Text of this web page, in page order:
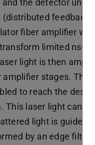
the detector unit.
(distributed feedback
fiber amplifier
limited ns-
light is then
stages. The
to reach the desired
This laser light can
light is guided
by an edge filter,